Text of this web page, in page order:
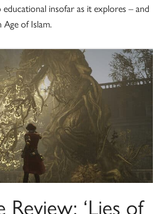
educational insofar as it explores – and
Age of Islam.
Review: ‘Lies of